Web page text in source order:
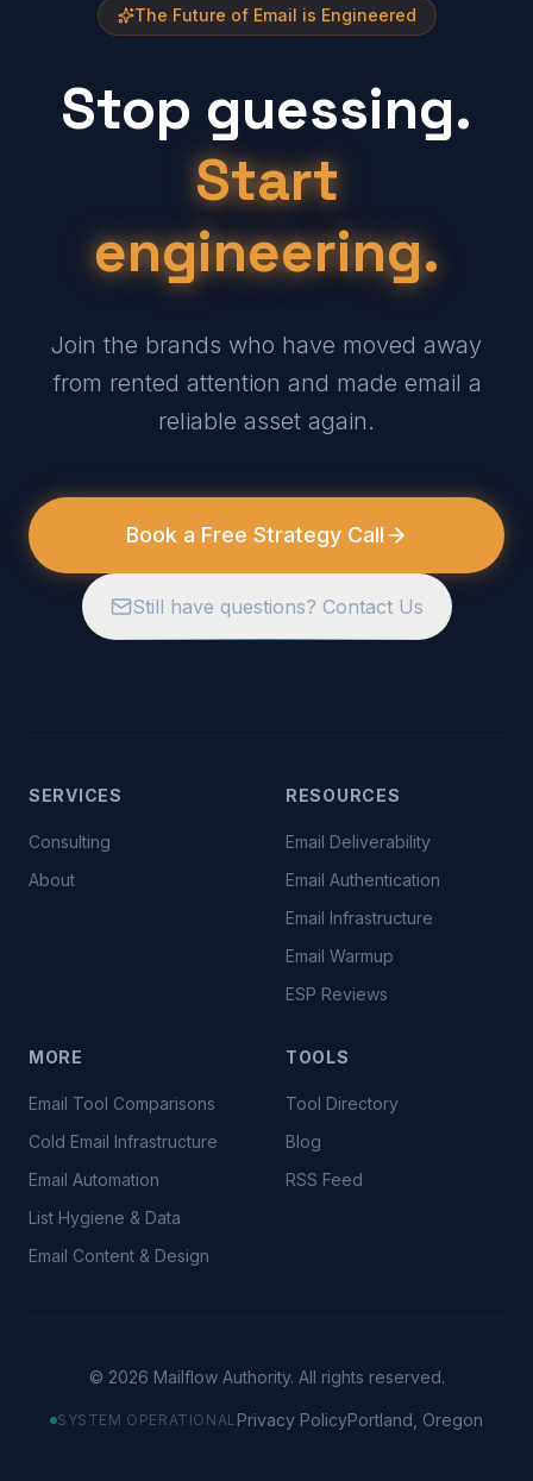
The Future of Email is Engineered
Stop guessing.
Start
engineering.
Join the brands who have moved away
from rented attention and made email a
reliable asset again.
Book a Free Strategy Call
Still have questions? Contact Us
SERVICES
Consulting
About
RESOURCES
Email Deliverability
Email Authentication
Email Infrastructure
Email Warmup
ESP Reviews
MORE
Email Tool Comparisons
Cold Email Infrastructure
Email Automation
List Hygiene & Data
Email Content & Design
TOOLS
Tool Directory
Blog
RSS Feed
© 2026 Mailflow Authority. All rights reserved.
SYSTEM OPERATIONAL Privacy PolicyPortland, Oregon